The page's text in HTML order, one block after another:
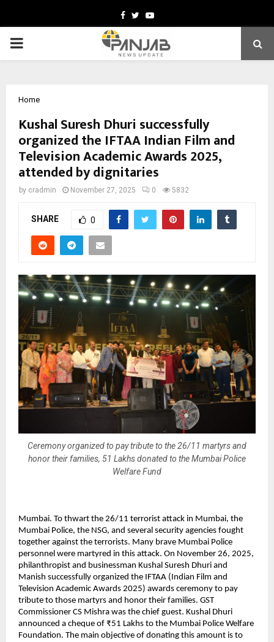
Facebook
TwitterYoutube
PRIMARY
Home
Kushal Suresh Dhuri successfully
organized the IFTAA Indian Film and
Television Academic Awards 2025,
attended by dignitaries
by cradmin November 27, 2025 0 5832
SHARE 0
Ceremony organized to pay tribute to the 26/11 martyrs and
honor their families, 51 Lakhs donated to the Mumbai Police
Welfare Fund
Mumbai. To thwart the 26/11 terrorist attack in Mumbai, the
Mumbai Police, the NSG, and several security agencies fought
together against the terrorists. Many brave Mumbai Police
personnel were martyred in this attack. On November 26, 2025,
philanthropist and businessman Kushal Suresh Dhuri and
Manish successfully organized the IFTAA (Indian Film and
Television Academic Awards 2025) awards ceremony to pay
tribute to those martyrs and honor their families. GST
Commissioner CS Mishra was the chief guest. Kushal Dhuri
announced a cheque of ₹51 Lakhs to the Mumbai Police Welfare
Foundation. The main objective of donating this amount is to